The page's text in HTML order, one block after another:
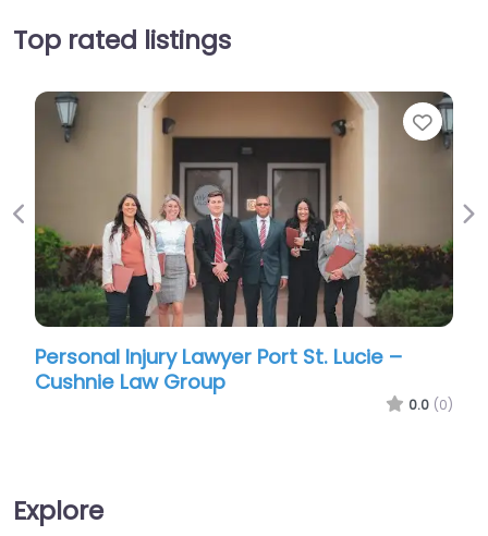
Top rated listings
Favorite
Injury Lawyer Port St. Lucie –
Law Group
Personal
Previous
Explore